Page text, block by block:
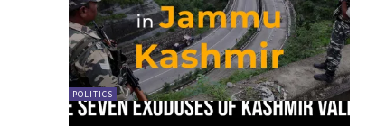
POLITICS